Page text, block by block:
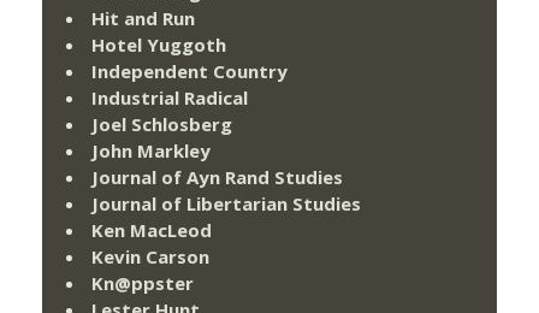
Hit and Run
Hotel Yuggoth
Independent Country
Industrial Radical
Joel Schlosberg
John Markley
Journal of Ayn Rand Studies
Journal of Libertarian Studies
Ken MacLeod
Kevin Carson
Kn@ppster